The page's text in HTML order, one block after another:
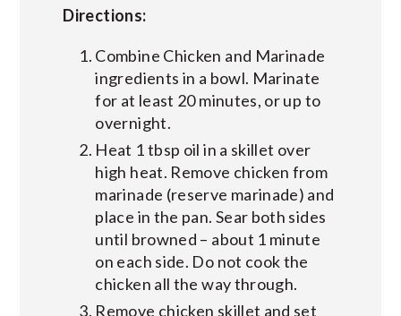
Directions:
Combine Chicken and Marinade
ingredients in a bowl. Marinate
for at least 20 minutes, or up to
overnight.
Heat 1 tbsp oil in a skillet over
high heat. Remove chicken from
marinade (reserve marinade) and
place in the pan. Sear both sides
until browned – about 1 minute
on each side. Do not cook the
chicken all the way through.
Remove chicken skillet and set